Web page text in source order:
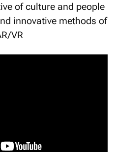
of culture and people
innovative methods of
VR